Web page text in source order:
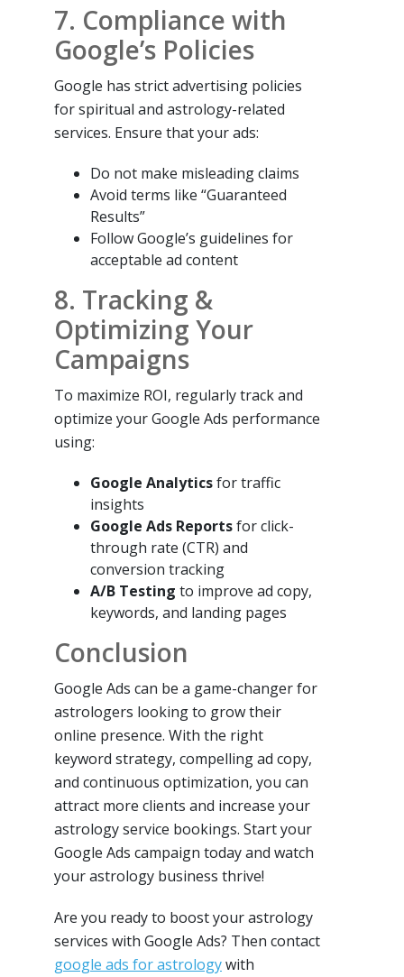
7. Compliance with
Google’s Policies
Google has strict advertising policies
for spiritual and astrology-related
services. Ensure that your ads:
Do not make misleading claims
Avoid terms like “Guaranteed
Results”
Follow Google’s guidelines for
acceptable ad content
8. Tracking &
Optimizing Your
Campaigns
To maximize ROI, regularly track and
optimize your Google Ads performance
using:
Google Analyticsfor traffic
insights
Google Ads Reportsfor click-
through rate (CTR) and
conversion tracking
A/B Testing to improve ad copy,
keywords, and landing pages
Conclusion
Google Ads can be a game-changer for
astrologers looking to grow their
online presence. With the right
keyword strategy, compelling ad copy,
and continuous optimization, you can
attract more clients and increase your
astrology service bookings. Start your
Google Ads campaign today and watch
your astrology business thrive!
Are you ready to boost your astrology
services with Google Ads? Then contact
google ads for astrologywith